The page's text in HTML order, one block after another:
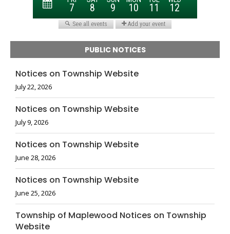
PUBLIC NOTICES
Notices on Township Website
July 22, 2026
Notices on Township Website
July 9, 2026
Notices on Township Website
June 28, 2026
Notices on Township Website
June 25, 2026
Township of Maplewood Notices on Township
Website